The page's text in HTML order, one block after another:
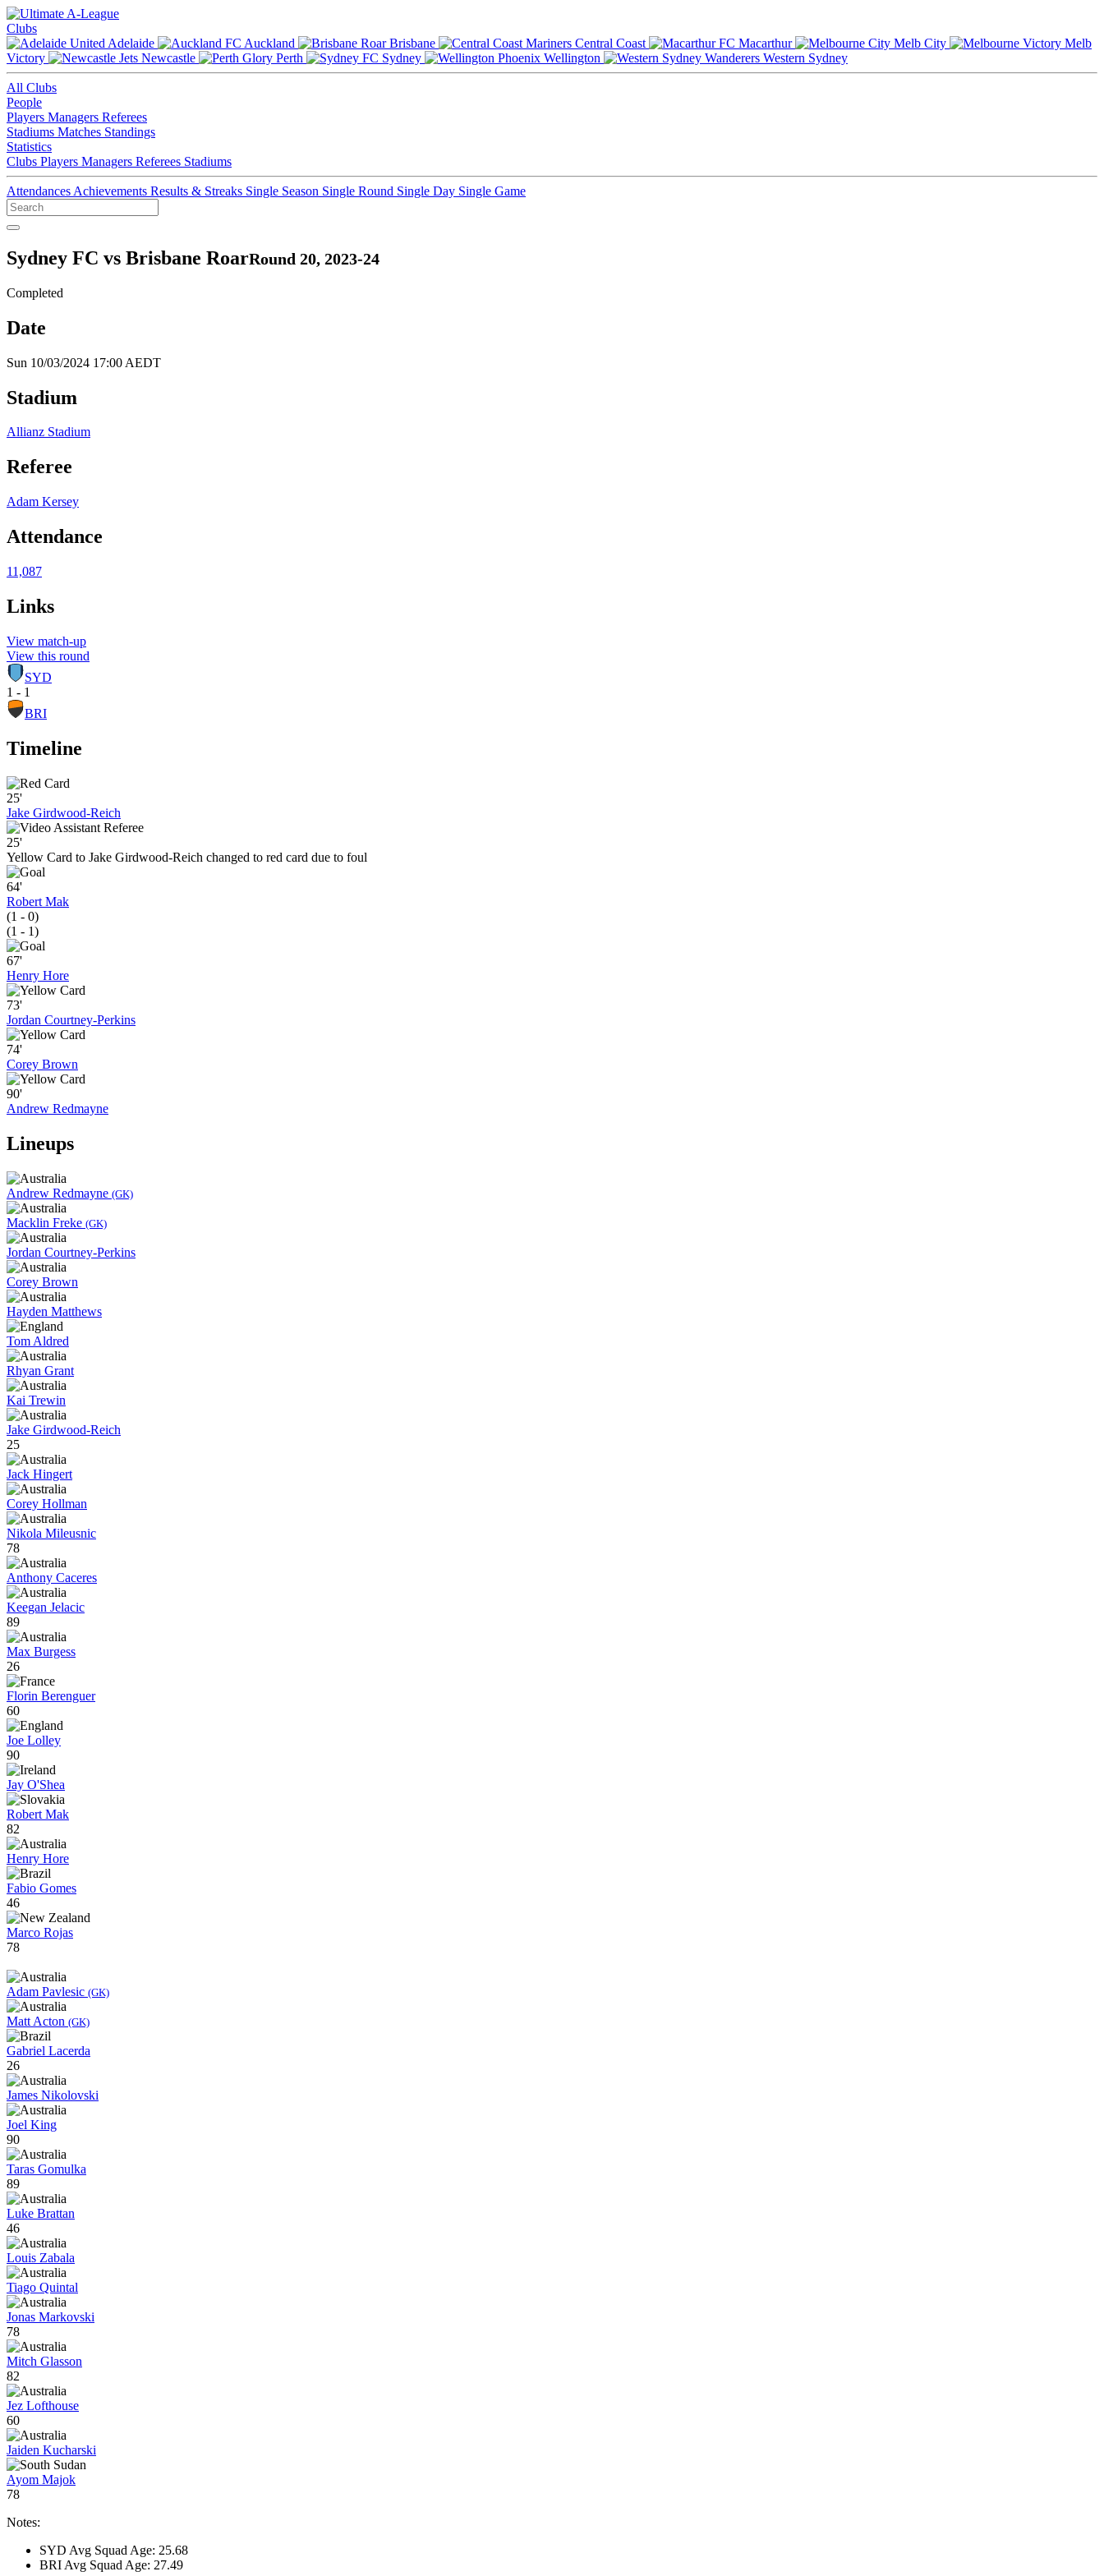
Clubs
Adelaide
Auckland Brisbane Central Coast Macarthur Melb City
Melb
Victory
Newcastle Perth Sydney Wellington Western Sydney
All Clubs
People
Players Managers Referees
Stadiums Matches Standings
Statistics
Clubs Players Managers Referees Stadiums
Attendances Achievements Results & Streaks Single Season Single Round Single Day Single Game
Sydney FC vs Brisbane RoarRound 20, 2023-24
Completed
Date
Sun 10/03/2024 17:00 AEDT
Stadium
Allianz Stadium
Referee
Adam Kersey
Attendance
11,087
Links
View match-up
View this round
SYD
1 - 1
BRI
Timeline
25'
Jake Girdwood-Reich
25'
Yellow Card to Jake Girdwood-Reich changed to red card due to foul
64'
Robert Mak
(1 - 0)
(1 - 1)
67'
Henry Hore
73'
Jordan Courtney-Perkins
74'
Corey Brown
90'
Andrew Redmayne
Lineups
Andrew Redmayne (GK)
Macklin Freke (GK)
Jordan Courtney-Perkins
Corey Brown
Hayden Matthews
Tom Aldred
Rhyan Grant
Kai Trewin
Jake Girdwood-Reich
25
Jack Hingert
Corey Hollman
Nikola Mileusnic
78
Anthony Caceres
Keegan Jelacic
89
Max Burgess
26
Florin Berenguer
60
Joe Lolley
90
Jay O'Shea
Robert Mak
82
Henry Hore
Fabio Gomes
46
Marco Rojas
78
Adam Pavlesic (GK)
Matt Acton (GK)
Gabriel Lacerda
26
James Nikolovski
Joel King
90
Taras Gomulka
89
Luke Brattan
46
Louis Zabala
Tiago Quintal
Jonas Markovski
78
Mitch Glasson
82
Jez Lofthouse
60
Jaiden Kucharski
Ayom Majok
78
Notes:
SYD Avg Squad Age: 25.68
BRI Avg Squad Age: 27.49